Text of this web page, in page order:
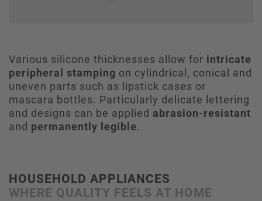
Various silicone thicknesses allow for intricate
peripheral stamping on cylindrical, conical and
uneven parts such as lipstick cases or
mascara bottles. Particularly delicate lettering
and designs can be applied abrasion-resistant
and permanently legible.
HOUSEHOLD APPLIANCES
WHERE QUALITY FEELS AT HOME